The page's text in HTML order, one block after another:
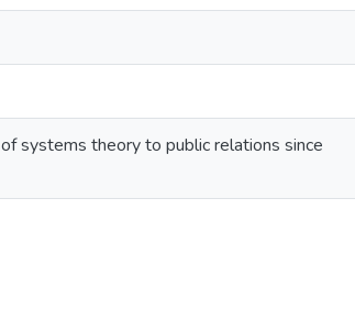
systems theory to public relations since